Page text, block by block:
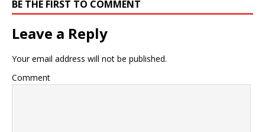
superior patient
treatment, education and
… Chiropractic care
provides…
BE THE FIRST TO COMMENT
Leave a Reply
Your email address will not be published.
Comment